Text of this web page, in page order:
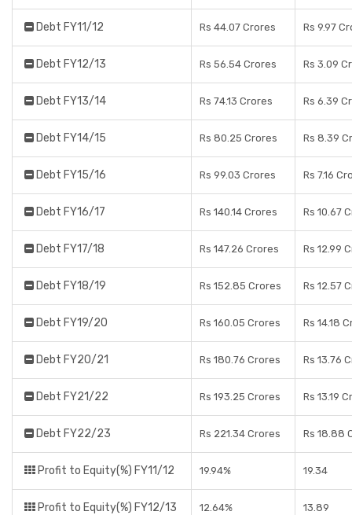
Debt FY11/12 Rs 44.07 Crores Rs 9.97
Debt FY12/13 Rs 56.54 Crores Rs 3.09
Debt FY13/14 Rs 74.13 Crores Rs 6.39
Debt FY14/15 Rs 80.25 Crores Rs 8.39
Debt FY15/16 Rs 99.03 Crores Rs 7.16
Debt FY16/17 Rs 140.14 Crores Rs 10.67
Debt FY17/18 Rs 147.26 Crores Rs 12.99
Debt FY18/19 Rs 152.85 Crores Rs 12.57
Debt FY19/20 Rs 160.05 Crores Rs 14.18
Debt FY20/21 Rs 180.76 Crores Rs 13.76
Debt FY21/22 Rs 193.25 Crores Rs 13.19
Debt FY22/23 Rs 221.34 Crores Rs 18.88
Profit to Equity(%) FY11/12 19.94% 19.34
Profit to Equity(%) FY12/13 12.64% 13.89